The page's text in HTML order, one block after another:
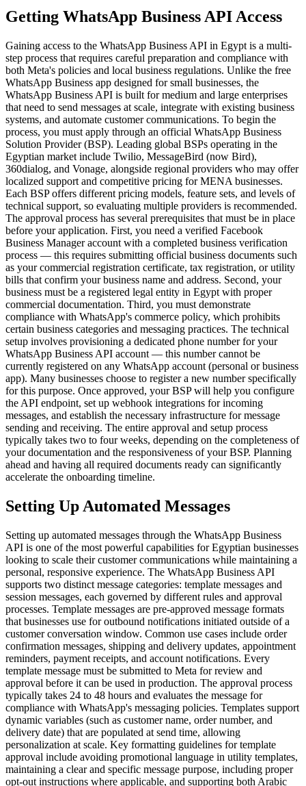
Getting WhatsApp Business API Access
Gaining access to the WhatsApp Business API in Egypt is a multi-
step process that requires careful preparation and compliance with
both Meta's policies and local business regulations. Unlike the free
WhatsApp Business app designed for small businesses, the
WhatsApp Business API is built for medium and large enterprises
that need to send messages at scale, integrate with existing business
systems, and automate customer communications. To begin the
process, you must apply through an official WhatsApp Business
Solution Provider (BSP). Leading global BSPs operating in the
Egyptian market include Twilio, MessageBird (now Bird),
360dialog, and Vonage, alongside regional providers who may offer
localized support and competitive pricing for MENA businesses.
Each BSP offers different pricing models, feature sets, and levels of
technical support, so evaluating multiple providers is recommended.
The approval process has several prerequisites that must be in place
before your application. First, you need a verified Facebook
Business Manager account with a completed business verification
process — this requires submitting official business documents such
as your commercial registration certificate, tax registration, or utility
bills that confirm your business name and address. Second, your
business must be a registered legal entity in Egypt with proper
commercial documentation. Third, you must demonstrate
compliance with WhatsApp's commerce policy, which prohibits
certain business categories and messaging practices. The technical
setup involves provisioning a dedicated phone number for your
WhatsApp Business API account — this number cannot be
currently registered on any WhatsApp account (personal or business
app). Many businesses choose to register a new number specifically
for this purpose. Once approved, your BSP will help you configure
the API endpoint, set up webhook integrations for incoming
messages, and establish the necessary infrastructure for message
sending and receiving. The entire approval and setup process
typically takes two to four weeks, depending on the completeness of
your documentation and the responsiveness of your BSP. Planning
ahead and having all required documents ready can significantly
accelerate the onboarding timeline.
Setting Up Automated Messages
Setting up automated messages through the WhatsApp Business
API is one of the most powerful capabilities for Egyptian businesses
looking to scale their customer communications while maintaining a
personal, responsive experience. The WhatsApp Business API
supports two distinct message categories: template messages and
session messages, each governed by different rules and approval
processes. Template messages are pre-approved message formats
that businesses use for outbound notifications initiated outside of a
customer conversation window. Common use cases include order
confirmation messages, shipping and delivery updates, appointment
reminders, payment receipts, and account notifications. Every
template message must be submitted to Meta for review and
approval before it can be used in production. The approval process
typically takes 24 to 48 hours and evaluates the message for
compliance with WhatsApp's messaging policies. Templates support
dynamic variables (such as customer name, order number, and
delivery date) that are populated at send time, allowing
personalization at scale. Key formatting guidelines for template
approval include avoiding promotional language in utility templates,
maintaining a clear and specific message purpose, including proper
opt-out instructions where applicable, and supporting both Arabic